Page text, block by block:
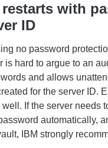
with
ID
no password
is hard to argue to an
and allows
for the server ID.
If the server needs
automatically,
IBM strongly